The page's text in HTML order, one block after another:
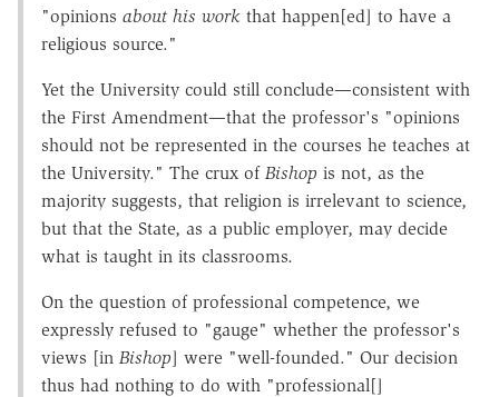
"opinions about his work that happen[ed] to have a
religious source."
Yet the University could still conclude—consistent with
the First Amendment—that the professor's "opinions
should not be represented in the courses he teaches at
the University." The crux of Bishop is not, as the
majority suggests, that religion is irrelevant to science,
but that the State, as a public employer, may decide
what is taught in its classrooms.
On the question of professional competence, we
expressly refused to "gauge" whether the professor's
views [in Bishop] were "well-founded." Our decision
thus had nothing to do with "professional[]